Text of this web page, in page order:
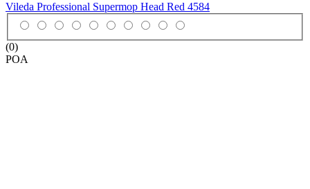
Vileda Professional Supermop Head Red 4584
(0)
POA